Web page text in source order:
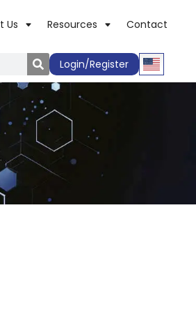
Us Resources Contact
Login/Register